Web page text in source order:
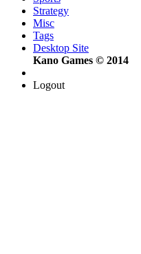
Strategy
Misc
Tags
Desktop Site
Kano Games © 2014
Logout